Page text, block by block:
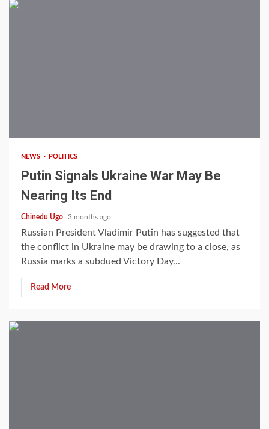
NEWS POLITICS
Putin Signals Ukraine War May Be
Nearing Its End
Chinedu Ugo 3 months ago
Russian President Vladimir Putin has suggested that
the conflict in Ukraine may be drawing to a close, as
Russia marks a subdued Victory Day...
Read More